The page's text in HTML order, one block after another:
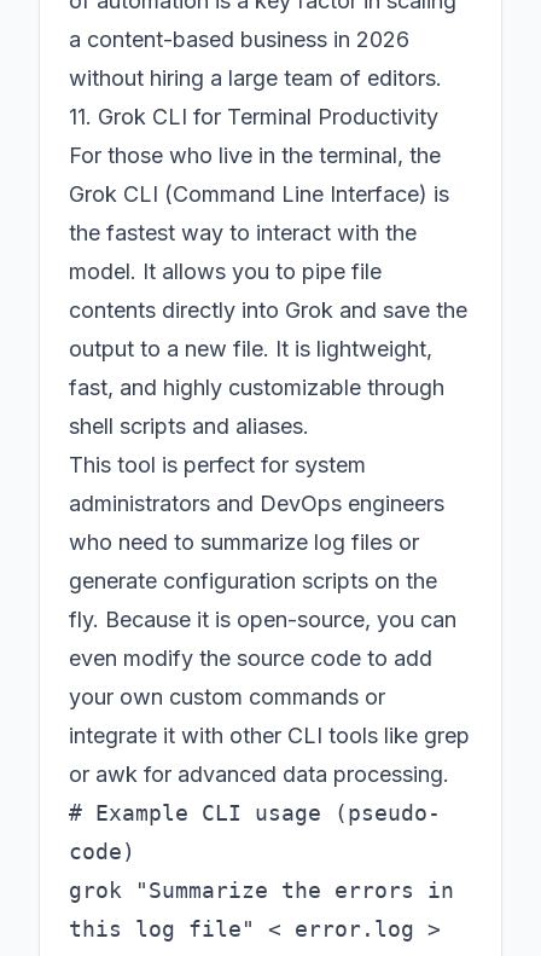
a content-based business in 2026
without hiring a large team of editors.
11. Grok CLI for Terminal Productivity
For those who live in the terminal, the
Grok CLI (Command Line Interface) is
the fastest way to interact with the
model. It allows you to pipe file
contents directly into Grok and save the
output to a new file. It is lightweight,
fast, and highly customizable through
shell scripts and aliases.
This tool is perfect for system
administrators and DevOps engineers
who need to summarize log files or
generate configuration scripts on the
fly. Because it is open-source, you can
even modify the source code to add
your own custom commands or
integrate it with other CLI tools like grep
or awk for advanced data processing.
# Example CLI usage (pseudo-
code)
grok "Summarize the errors in
this log file" < error.log >